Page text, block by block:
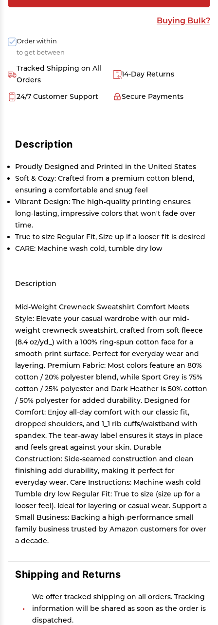
Buying Bulk?
Order within
to get between
Tracked Shipping on All
Orders
14-Day Returns
Secure Payments
24/7 Customer Support
Description
Proudly Designed and Printed in the United States
Soft & Cozy: Crafted from a premium cotton blend,
ensuring a comfortable and snug feel
Vibrant Design: The high-quality printing ensures
long-lasting, impressive colors that won't fade over
time.
True to size Regular Fit, Size up if a looser fit is desired
CARE: Machine wash cold, tumble dry low
Description
Mid-Weight Crewneck Sweatshirt Comfort Meets
Style: Elevate your casual wardrobe with our mid-
weight crewneck sweatshirt, crafted from soft fleece
(8.4 oz/yd_) with a 100% ring-spun cotton face for a
smooth print surface. Perfect for everyday wear and
layering. Premium Fabric: Most colors feature an 80%
cotton / 20% polyester blend, while Sport Grey is 75%
cotton / 25% polyester and Dark Heather is 50% cotton
/ 50% polyester for added durability. Designed for
Comfort: Enjoy all-day comfort with our classic fit,
dropped shoulders, and 1_1 rib cuffs/waistband with
spandex. The tear-away label ensures it stays in place
and feels great against your skin. Durable
Construction: Side-seamed construction and clean
finishing add durability, making it perfect for
everyday wear. Care Instructions: Machine wash cold
Tumble dry low Regular Fit: True to size (size up for a
looser feel). Ideal for layering or casual wear. Support a
Small Business: Backing a high-performance small
family business trusted by Amazon customers for over
a decade.
Shipping and Returns
We offer tracked shipping on all orders. Tracking
information will be shared as soon as the order is
dispatched.